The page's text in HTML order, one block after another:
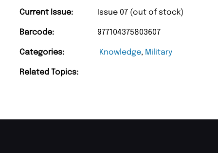
Current Issue: Issue 07 (out of stock)
Barcode: 977104375803607
Categories: Knowledge, Military
Related Topics: